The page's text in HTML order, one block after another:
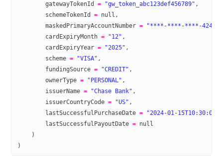
        gatewayTokenId
= "gw_token_abc123def456789" ,
        schemeTokenId
= null ,
        maskedPrimaryAccountNumber
= "****-****-****-4242"
        cardExpiryMonth
= "12" ,
        cardExpiryYear
= "2025" ,
        scheme
= "VISA" ,
        fundingSource
= "CREDIT" ,
        ownerType
= "PERSONAL" ,
        issuerName
= "Chase Bank" ,
        issuerCountryCode
= "US" ,
        lastSuccessfulPurchaseDate
= "2024-01-15T10:30:00Z"
        lastSuccessfulPayoutDate
= null
    )
)